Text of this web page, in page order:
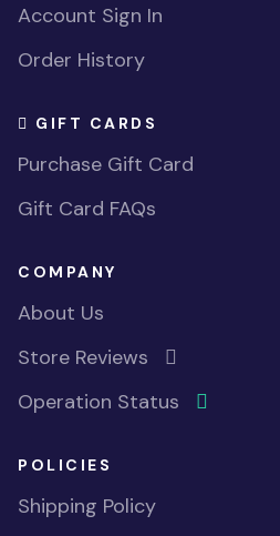
Account Sign In
Order History
GIFT CARDS
Purchase Gift Card
Gift Card FAQs
COMPANY
About Us
Store Reviews
Operation Status
POLICIES
Shipping Policy